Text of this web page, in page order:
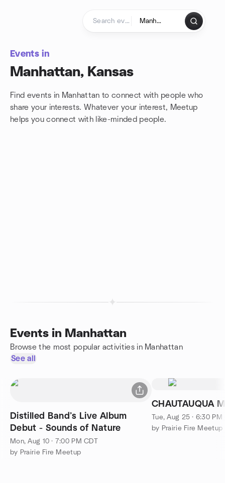
Events in
Manhattan, Kansas
Find events in Manhattan to connect with people who
share your interests. Whatever your interest, Meetup
helps you connect with like-minded people.
Events in Manhattan
Browse the most popular activities in Manhattan
See all
Distilled Band’s Live Album
Debut - Sounds of Nature
Mon, Aug 10 · 7:00 PM CDT
by Prairie Fire Meetup
CHAUTAUQUA
Tue, Aug 25 · 6:30 PM
by Prairie Fire Meetup